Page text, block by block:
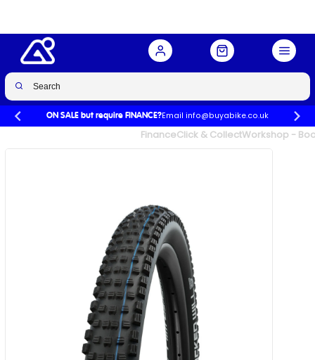
ON SALE but require FINANCE?Email info@buyabike.co.uk
FinanceClick & CollectWorkshop -